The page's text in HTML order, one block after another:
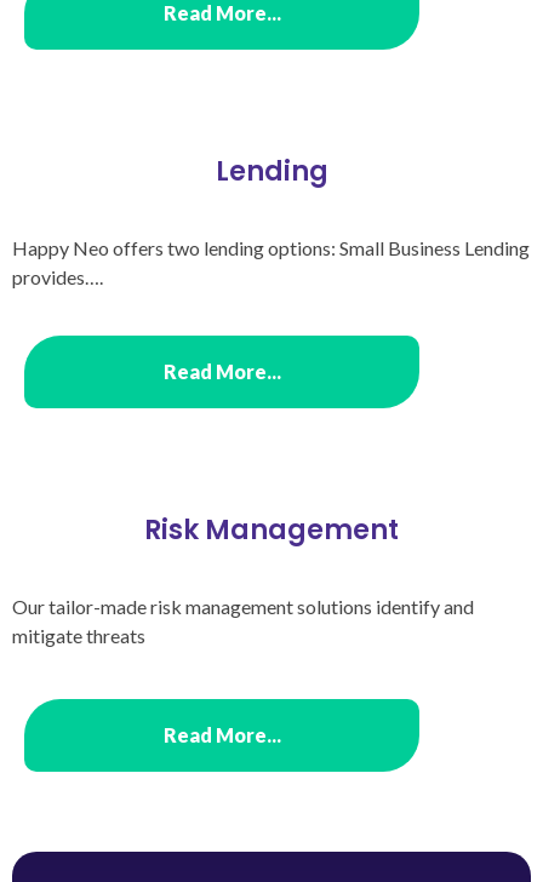
Read More...
Lending
Happy Neo offers two lending options: Small Business Lending
provides….
Read More...
Risk Management
Our tailor-made risk management solutions identify and
mitigate threats
Read More...